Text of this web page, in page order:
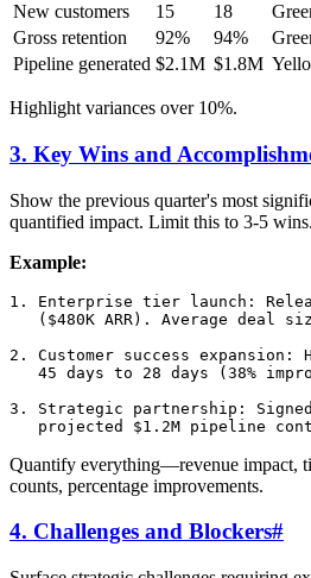
New customers
15 18
Gross retention
92% 94%
Pipeline generated $2.1M $1.8M
Highlight variances over 10%.
3. Key Wins and
Show the previous quarter's most
quantified impact. Limit this to 3-5 wins.
Example:
1. Enterprise tier launch:
($480K ARR). Average deal
2. Customer success expansion:
45 days to 28 days (38%
3. Strategic partnership:
Quantify everything—revenue impact,
counts, percentage improvements.
4. Challenges and Blockers#